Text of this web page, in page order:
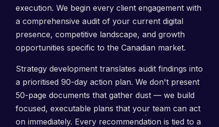
execution. We begin every client engagement with
a comprehensive audit of your current digital
presence, competitive landscape, and growth
opportunities specific to the Canadian market.
Strategy development translates audit findings into
a prioritised 90-day action plan. We don't present
50-page documents that gather dust — we build
focused, executable plans that your team can act
on immediately. Every recommendation is tied to a